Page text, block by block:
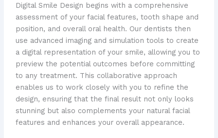
Digital Smile Design begins with a comprehensive
assessment of your facial features, tooth shape and
position, and overall oral health. Our dentists then
use advanced imaging and simulation tools to create
a digital representation of your smile, allowing you to
preview the potential outcomes before committing
to any treatment. This collaborative approach
enables us to work closely with you to refine the
design, ensuring that the final result not only looks
stunning but also complements your natural facial
features and enhances your overall appearance.